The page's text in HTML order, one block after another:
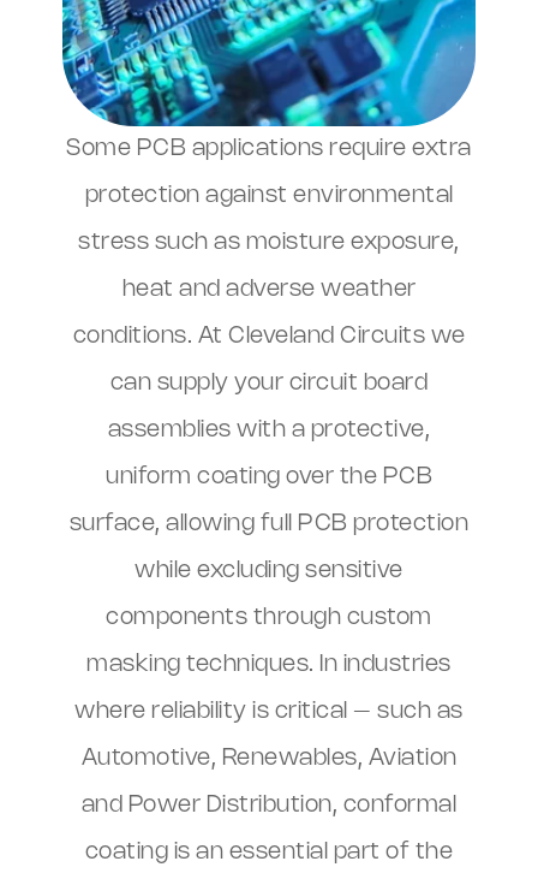
Some PCB applications require extra
protection against environmental
stress such as moisture exposure,
heat and adverse weather
conditions. At Cleveland Circuits we
can supply your circuit board
assemblies with a protective,
uniform coating over the PCB
surface, allowing full PCB protection
while excluding sensitive
components through custom
masking techniques. In industries
where reliability is critical – such as
Automotive, Renewables, Aviation
and Power Distribution, conformal
coating is an essential part of the